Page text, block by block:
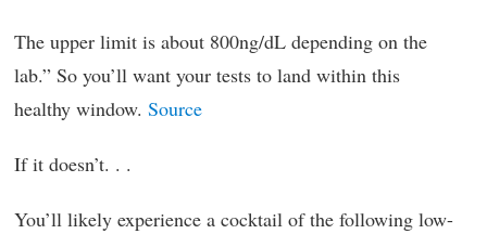
The upper limit is about 800ng/dL depending on the
lab.” So you’ll want your tests to land within this
healthy window. Source
If it doesn’t. . .
You’ll likely experience a cocktail of the following low-